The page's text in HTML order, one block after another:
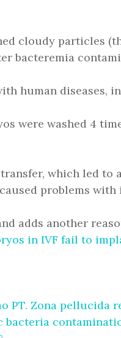
cloudy particles
bacteremia
human
were washed 4
which led to
problems
adds another
in IVF fail to
PT. Zona